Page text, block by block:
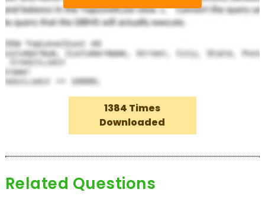
1384 Times
Downloaded
Related Questions